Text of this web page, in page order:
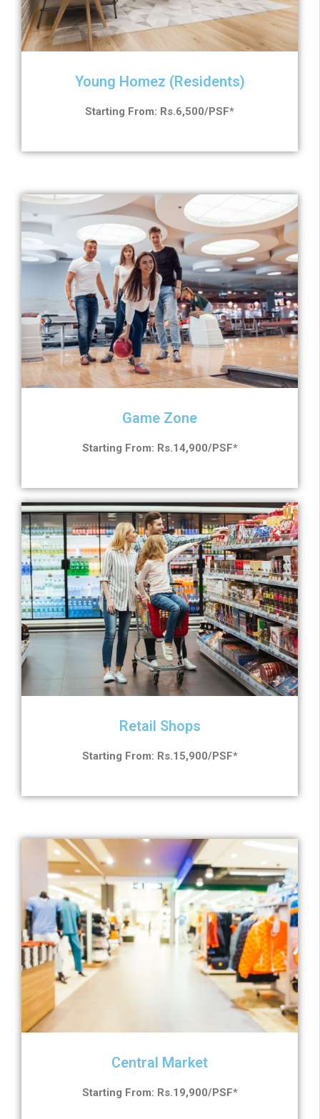
Young Homez (Residents)
Starting From: Rs.6,500/PSF*
Game Zone
Starting From: Rs.14,900/PSF*
Retail Shops
Starting From: Rs.15,900/PSF*
Central Market
Starting From: Rs.19,900/PSF*